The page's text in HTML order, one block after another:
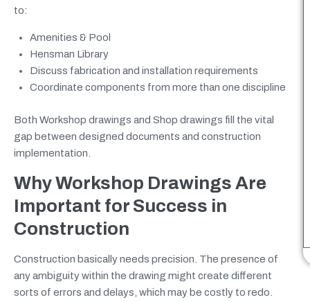
to:
Amenities & Pool
Hensman Library
Discuss fabrication and installation requirements
Coordinate components from more than one discipline
Both Workshop drawings and Shop drawings fill the vital
gap between designed documents and construction
implementation.
Why Workshop Drawings Are
Important for Success in
Construction
Construction basically needs precision. The presence of
any ambiguity within the drawing might create different
sorts of errors and delays, which may be costly to redo.